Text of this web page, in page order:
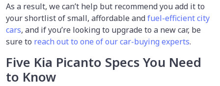
As a result, we can’t help but recommend you add it to
your shortlist of small, affordable andfuel-efficient city
cars, and if you’re looking to upgrade to a new car, be
sure to reach out to one of our car-buying experts.
Five Kia Picanto Specs You Need
to Know